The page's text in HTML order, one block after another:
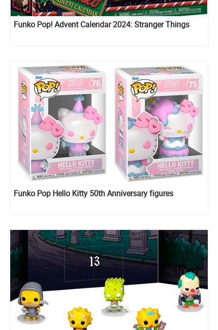
Funko Pop! Advent Calendar 2024: Stranger Things
Funko Pop Hello Kitty 50th Anniversary figures